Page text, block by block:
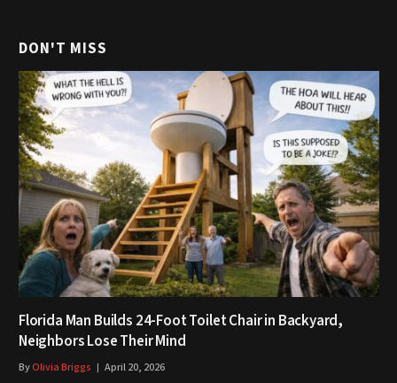
DON'T MISS
Florida Man Builds 24-Foot Toilet Chair in Backyard,
Neighbors Lose Their Mind
ByOlivia Briggs April 20, 2026